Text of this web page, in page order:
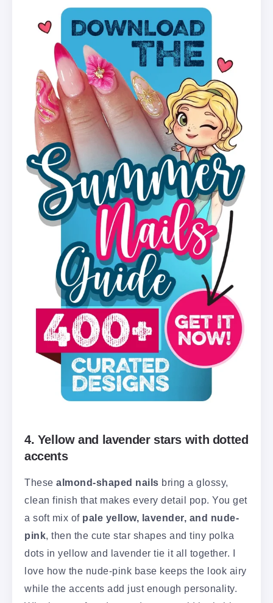
4. Yellow and lavender stars with dotted
accents
These almond-shaped nails bring a glossy,
clean finish that makes every detail pop. You get
a soft mix of pale yellow, lavender, and nude-
pink, then the cute star shapes and tiny polka
dots in yellow and lavender tie it all together. I
love how the nude-pink base keeps the look airy
while the accents add just enough personality.